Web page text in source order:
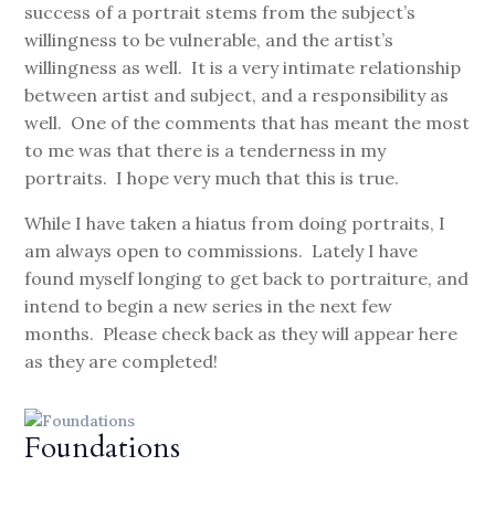
success of a portrait stems from the subject’s
willingness to be vulnerable, and the artist’s
willingness as well. It is a very intimate relationship
between artist and subject, and a responsibility as
well. One of the comments that has meant the most
to me was that there is a tenderness in my
portraits. I hope very much that this is true.
While I have taken a hiatus from doing portraits, I
am always open to commissions. Lately I have
found myself longing to get back to portraiture, and
intend to begin a new series in the next few
months. Please check back as they will appear here
as they are completed!
Foundations